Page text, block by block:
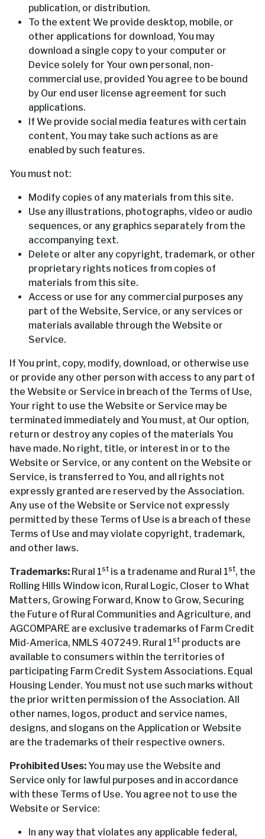
publication, or distribution.
To the extent We provide desktop, mobile, or
other applications for download, You may
download a single copy to your computer or
Device solely for Your own personal, non-
commercial use, provided You agree to be bound
by Our end user license agreement for such
applications.
If We provide social media features with certain
content, You may take such actions as are
enabled by such features.
You must not:
Modify copies of any materials from this site.
Use any illustrations, photographs, video or audio
sequences, or any graphics separately from the
accompanying text.
Delete or alter any copyright, trademark, or other
proprietary rights notices from copies of
materials from this site.
Access or use for any commercial purposes any
part of the Website, Service, or any services or
materials available through the Website or
Service.
If You print, copy, modify, download, or otherwise use
or provide any other person with access to any part of
the Website or Service in breach of the Terms of Use,
Your right to use the Website or Service may be
terminated immediately and You must, at Our option,
return or destroy any copies of the materials You
have made. No right, title, or interest in or to the
Website or Service, or any content on the Website or
Service, is transferred to You, and all rights not
expressly granted are reserved by the Association.
Any use of the Website or Service not expressly
permitted by these Terms of Use is a breach of these
Terms of Use and may violate copyright, trademark,
and other laws.
Trademarks: Rural 1st is a tradename and Rural 1st, the
Rolling Hills Window icon, Rural Logic, Closer to What
Matters, Growing Forward, Know to Grow, Securing
the Future of Rural Communities and Agriculture, and
AGCOMPARE are exclusive trademarks of Farm Credit
Mid-America, NMLS 407249. Rural 1st products are
available to consumers within the territories of
participating Farm Credit System Associations. Equal
Housing Lender. You must not use such marks without
the prior written permission of the Association. All
other names, logos, product and service names,
designs, and slogans on the Application or Website
are the trademarks of their respective owners.
Prohibited Uses: You may use the Website and
Service only for lawful purposes and in accordance
with these Terms of Use. You agree not to use the
Website or Service:
In any way that violates any applicable federal,